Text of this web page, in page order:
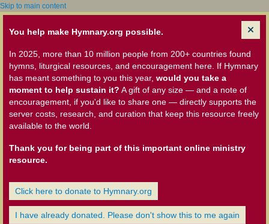
Skip to main content
You help make Hymnary.org possible.
In 2025, more than 10 million people from 200+ countries found
hymns, liturgical resources, and encouragement here. If Hymnary
has meant something to you this year, would you take a
moment to help sustain it? A gift of any size — and a note of
encouragement, if you'd like to share one — directly supports the
server costs, research, and curation that keep this resource freely
available to the world.
Thank you for being part of this important online ministry
resource.
Click here to donate to Hymnary.org
I have already donated. Please don't show this to me again